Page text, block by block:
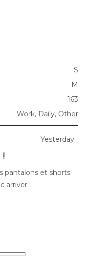
S
M
163
Work, Daily, Other
Yesterday
!
pantalons et shorts
arriver !